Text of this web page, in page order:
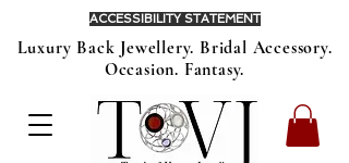
Luxury Back Jewellery. Bridal Accessory.
Occasion. Fantasy.
ACCESSIBILITY STATEMENT